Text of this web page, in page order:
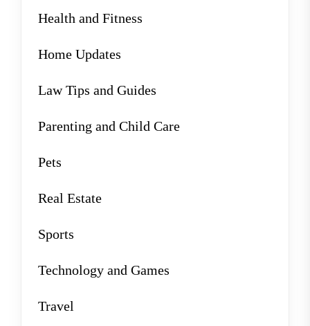
Health and Fitness
Home Updates
Law Tips and Guides
Parenting and Child Care
Pets
Real Estate
Sports
Technology and Games
Travel